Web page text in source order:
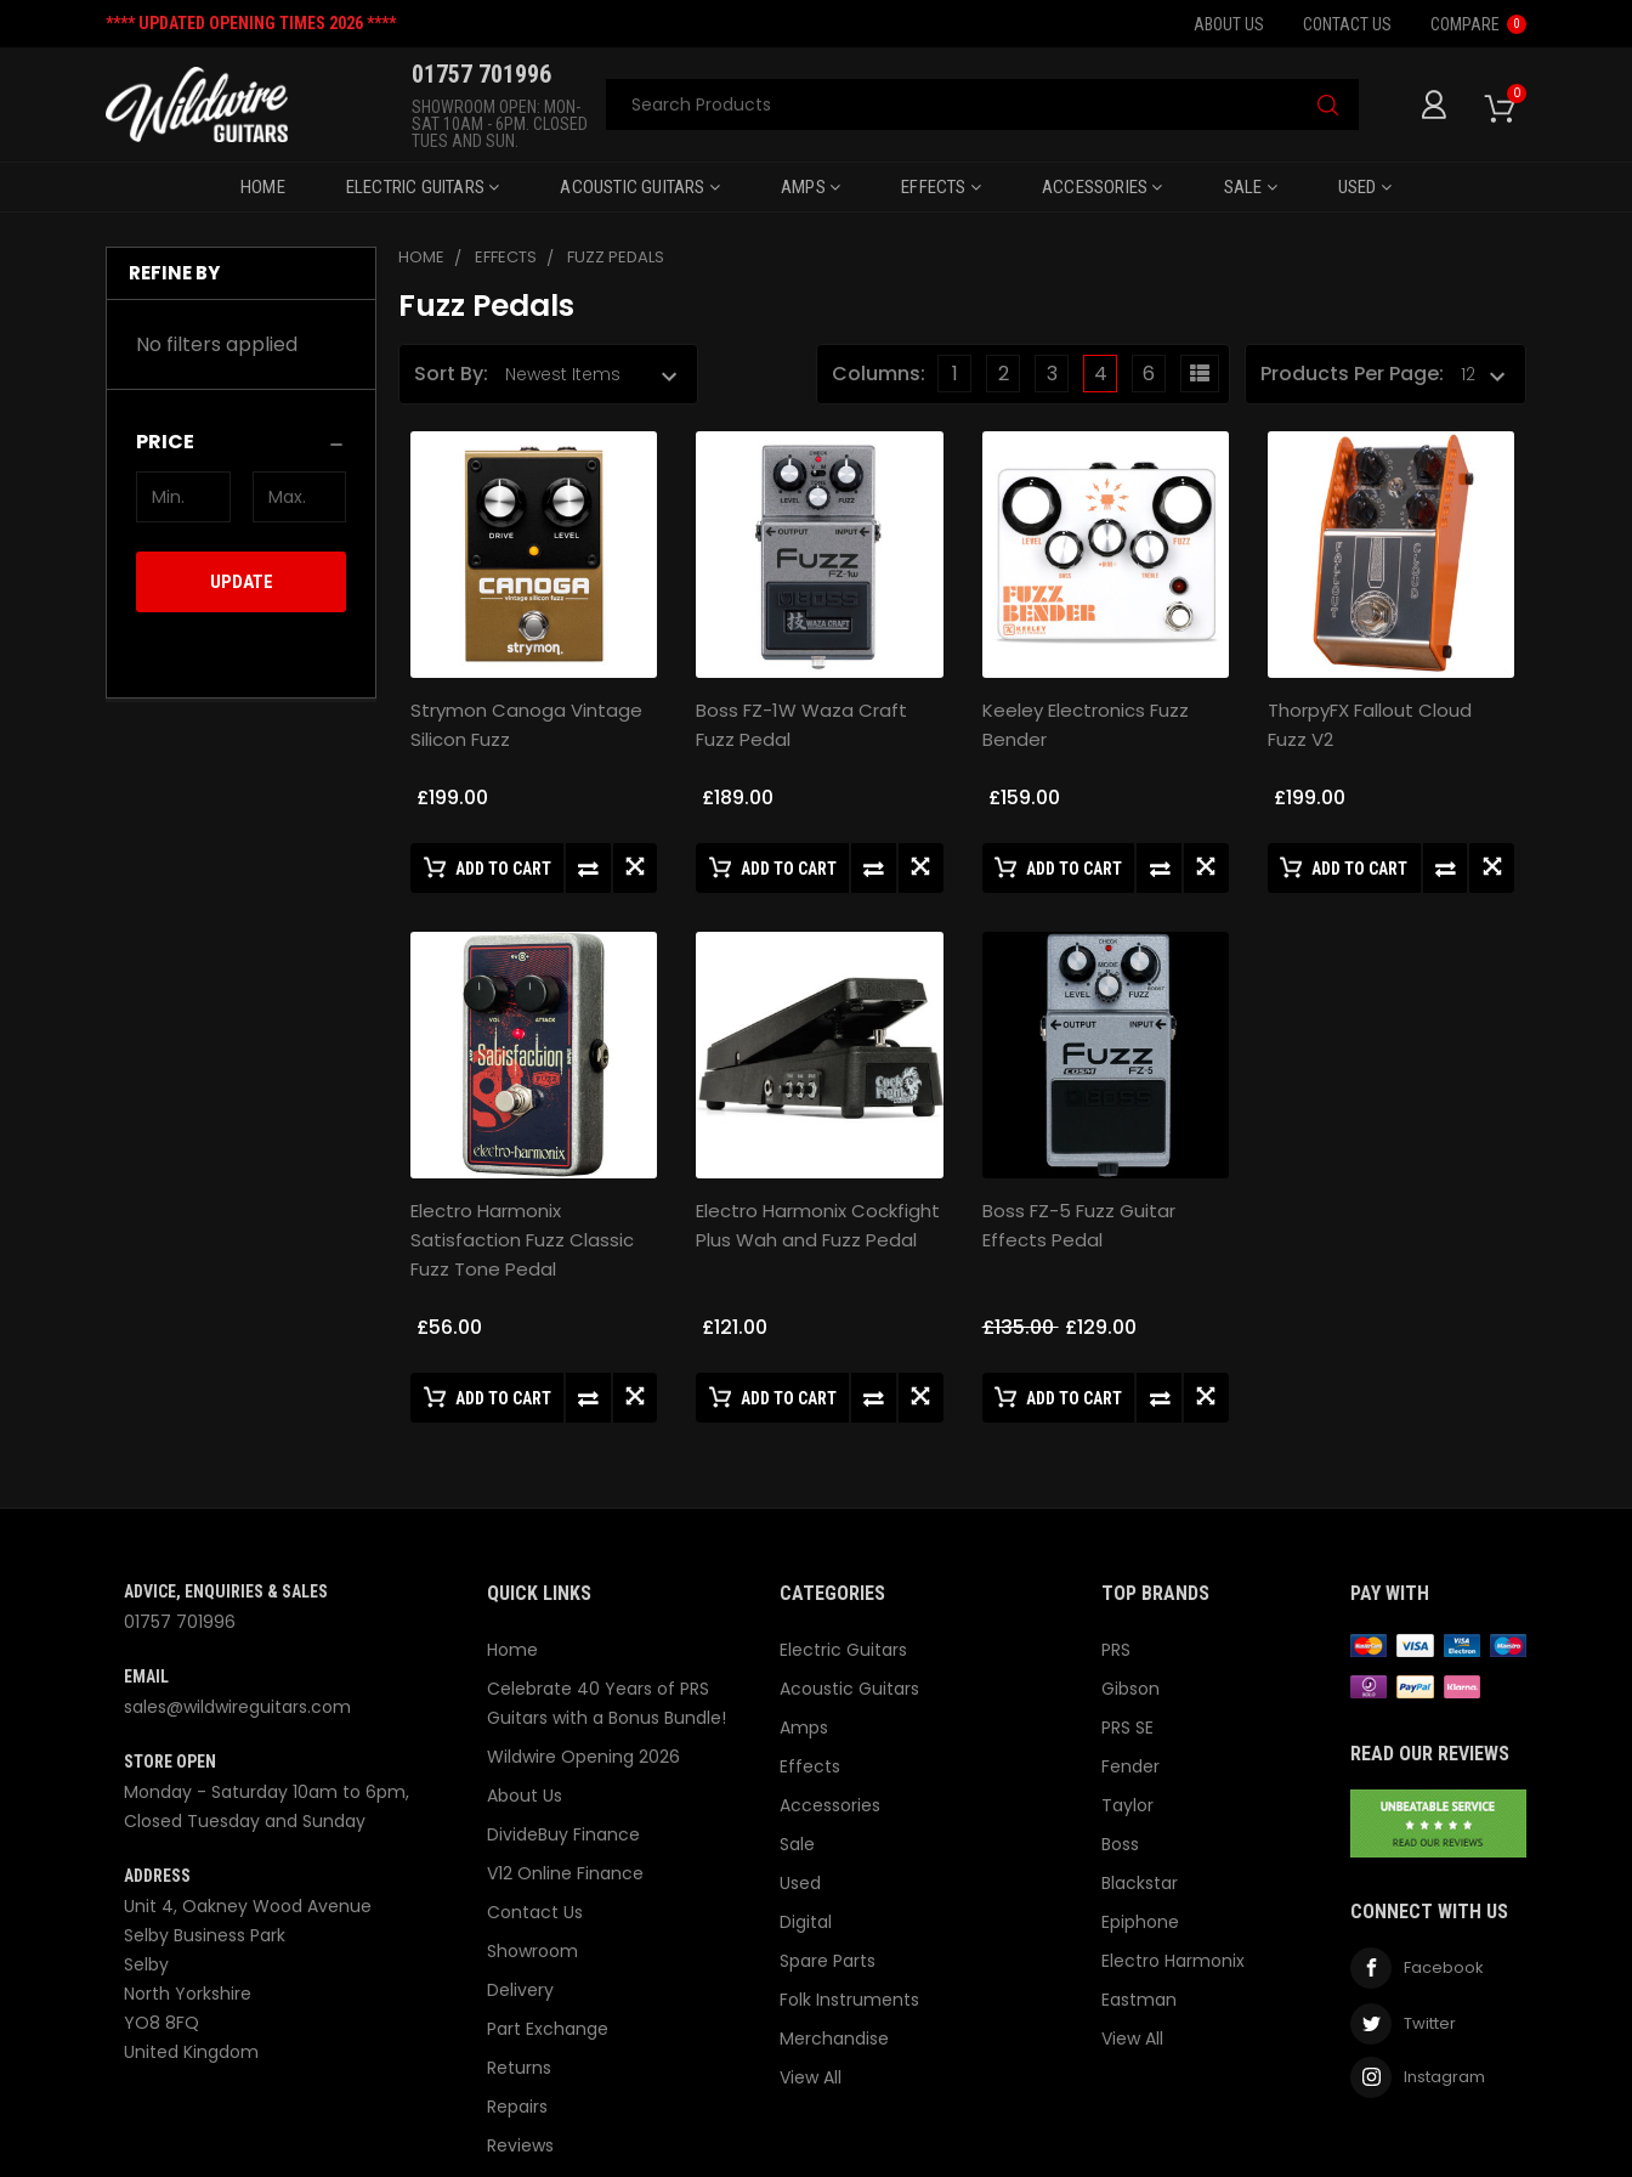
**** UPDATED OPENING TIMES 2026 **** ABOUT US CONTACT US COMPARE 0
0
01757 701996
SHOWROOM OPEN: MON-
SAT 10AM - 6PM. CLOSED
TUES AND SUN.
Search
HOME ELECTRIC GUITARS ACOUSTIC GUITARS AMPS EFFECTS ACCESSORIES SALE USED
REFINE BY
No filters applied
PRICE
UPDATE
HOME EFFECTS FUZZ PEDALS
Fuzz Pedals
Sort By: Products Per Page:
Columns: 1 2 3 4 6
Strymon Canoga Vintage
Silicon Fuzz
£199.00
ADD TO CART
Boss FZ-1W Waza Craft
Fuzz Pedal
£189.00
ADD TO CART
Keeley Electronics Fuzz
Bender
£159.00
ADD TO CART
ThorpyFX Fallout Cloud
Fuzz V2
£199.00
ADD TO CART
Electro Harmonix
Satisfaction Fuzz Classic
Fuzz Tone Pedal
£56.00
ADD TO CART
Electro Harmonix Cockfight
Plus Wah and Fuzz Pedal
£121.00
ADD TO CART
Boss FZ-5 Fuzz Guitar
Effects Pedal
£135.00 £129.00
ADD TO CART
ADVICE, ENQUIRIES & SALES
01757 701996
EMAIL
sales@wildwireguitars.com
STORE OPEN
Monday - Saturday 10am to 6pm,
Closed Tuesday and Sunday
ADDRESS
Unit 4, Oakney Wood Avenue
Selby Business Park
Selby
North Yorkshire
YO8 8FQ
United Kingdom
QUICK LINKS
Home
Celebrate 40 Years of PRS
Guitars with a Bonus Bundle!
Wildwire Opening 2026
About Us
DivideBuy Finance
V12 Online Finance
Contact Us
Showroom
Delivery
Part Exchange
Returns
Repairs
Reviews
CATEGORIES
Electric Guitars
Acoustic Guitars
Amps
Effects
Accessories
Sale
Used
Digital
Spare Parts
Folk Instruments
Merchandise
View All
TOP BRANDS
PRS
Gibson
PRS SE
Fender
Taylor
Boss
Blackstar
Epiphone
Electro Harmonix
Eastman
View All
PAY WITH
READ OUR REVIEWS
CONNECT WITH US
Facebook
Twitter
Instagram